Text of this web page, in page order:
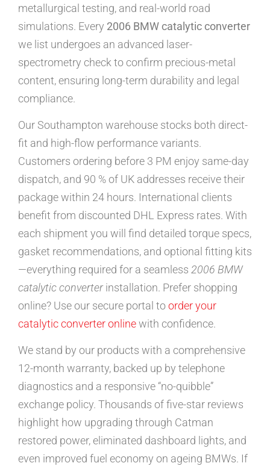
metallurgical testing, and real-world road
simulations. Every 2006 BMW catalytic converter
we list undergoes an advanced laser-
spectrometry check to confirm precious-metal
content, ensuring long-term durability and legal
compliance.
Our Southampton warehouse stocks both direct-
fit and high-flow performance variants.
Customers ordering before 3 PM enjoy same-day
dispatch, and 90 % of UK addresses receive their
package within 24 hours. International clients
benefit from discounted DHL Express rates. With
each shipment you will find detailed torque specs,
gasket recommendations, and optional fitting kits
—everything required for a seamless 2006 BMW
catalytic converterinstallation. Prefer shopping
online? Use our secure portal toorder your
catalytic converter onlinewith confidence.
We stand by our products with a comprehensive
12-month warranty, backed up by telephone
diagnostics and a responsive “no-quibble”
exchange policy. Thousands of five-star reviews
highlight how upgrading through Catman
restored power, eliminated dashboard lights, and
even improved fuel economy on ageing BMWs. If